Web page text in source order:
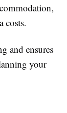
costs.
and ensures
your